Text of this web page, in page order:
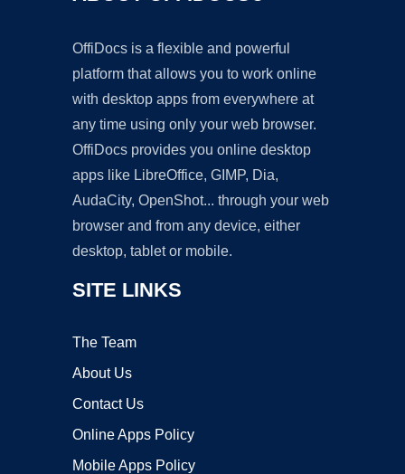
OffiDocs is a flexible and powerful
platform that allows you to work online
with desktop apps from everywhere at
any time using only your web browser.
OffiDocs provides you online desktop
apps like LibreOffice, GIMP, Dia,
AudaCity, OpenShot... through your web
browser and from any device, either
desktop, tablet or mobile.
SITE LINKS
The Team
About Us
Contact Us
Online Apps Policy
Mobile Apps Policy